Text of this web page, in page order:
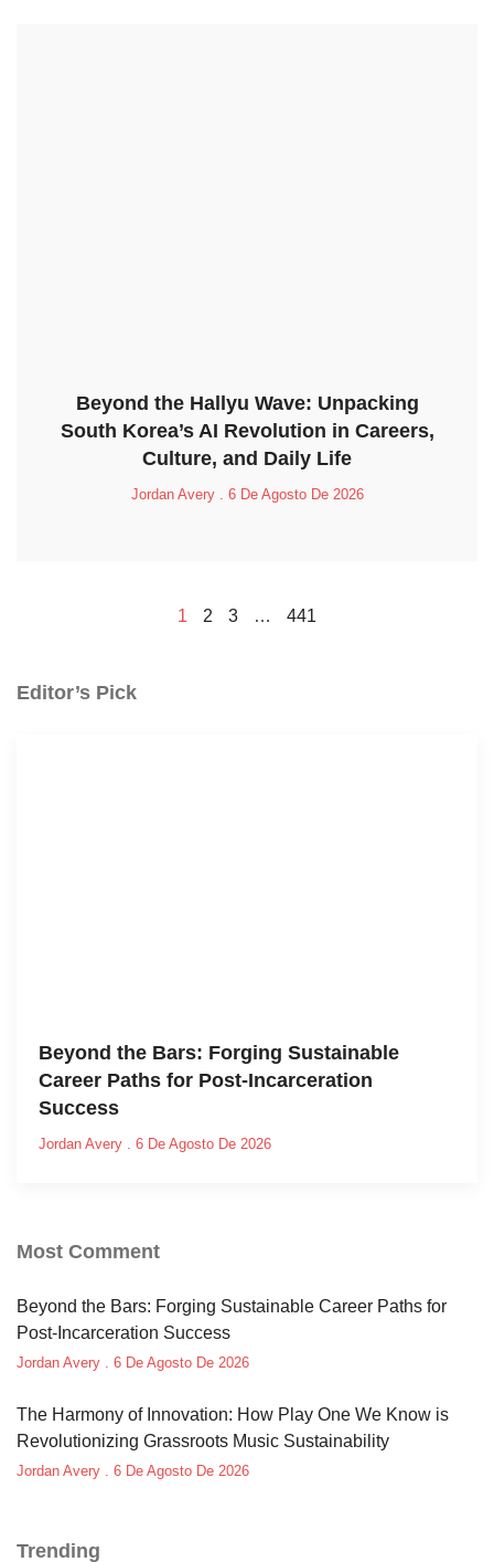
Beyond the Hallyu Wave: Unpacking
South Korea’s AI Revolution in Careers,
Culture, and Daily Life
Jordan Avery 6 De Agosto De 2026
1 2 3 … 441
Editor’s Pick
Beyond the Bars: Forging Sustainable
Career Paths for Post-Incarceration
Success
Jordan Avery 6 De Agosto De 2026
Most Comment
Beyond the Bars: Forging Sustainable Career Paths for
Post-Incarceration Success
Jordan Avery 6 De Agosto De 2026
The Harmony of Innovation: How Play One We Know is
Revolutionizing Grassroots Music Sustainability
Jordan Avery 6 De Agosto De 2026
Trending